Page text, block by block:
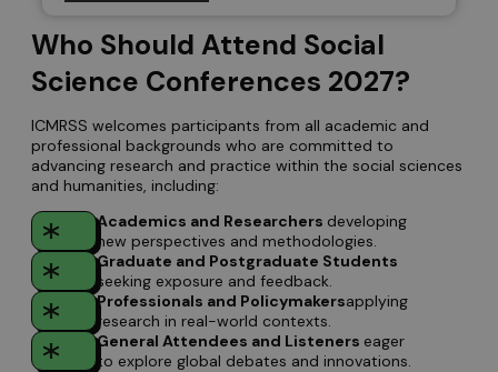
Who Should Attend Social
Science Conferences 2027?
ICMRSS welcomes participants from all academic and
professional backgrounds who are committed to
advancing research and practice within the social sciences
and humanities, including:
Academics and Researchers developing
new perspectives and methodologies.
Graduate and Postgraduate Students
seeking exposure and feedback.
Professionals and Policymakersapplying
research in real-world contexts.
General Attendees and Listeners eager
to explore global debates and innovations.